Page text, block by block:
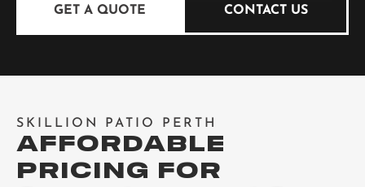
GET A QUOTE CONTACT US
SKILLION PATIO PERTH
AFFORDABLE
PRICING FOR